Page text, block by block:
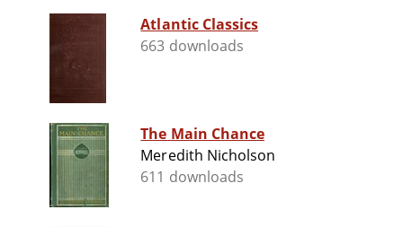
Atlantic Classics
663 downloads
The Main Chance
Meredith Nicholson
611 downloads